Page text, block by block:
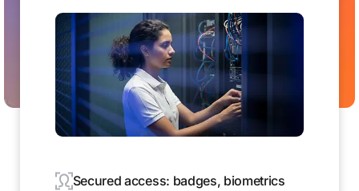
Secured access: badges, biometrics